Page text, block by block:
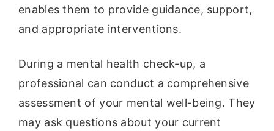
enables them to provide guidance, support,
and appropriate interventions.
During a mental health check-up, a
professional can conduct a comprehensive
assessment of your mental well-being. They
may ask questions about your current